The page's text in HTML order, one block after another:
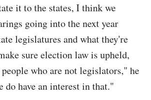
it to the states, I think we
going into the next year
legislatures and what they're
sure election law is upheld,
who are not legislators," he
do have an interest in that."